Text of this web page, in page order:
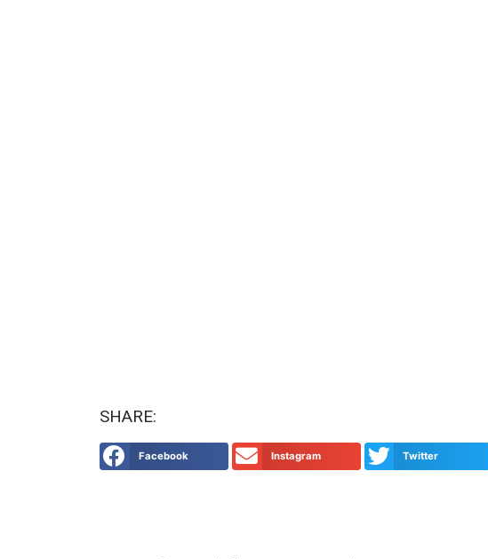
SHARE:
Facebook Instagram Twitter